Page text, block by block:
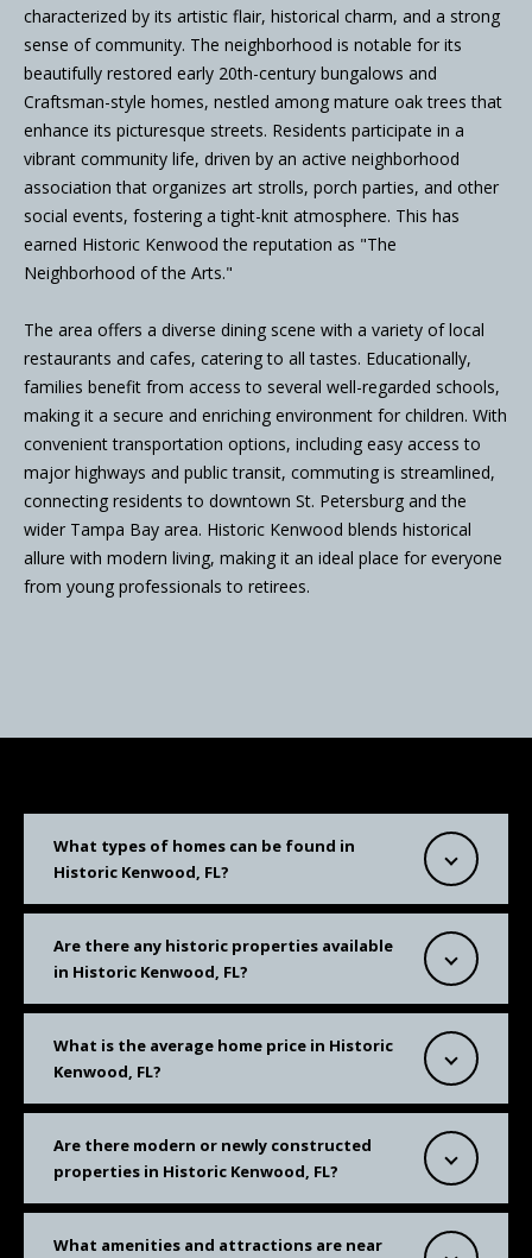
characterized by its artistic flair, historical charm, and a strong
sense of community. The neighborhood is notable for its
beautifully restored early 20th-century bungalows and
Craftsman-style homes, nestled among mature oak trees that
enhance its picturesque streets. Residents participate in a
vibrant community life, driven by an active neighborhood
association that organizes art strolls, porch parties, and other
social events, fostering a tight-knit atmosphere. This has
earned Historic Kenwood the reputation as "The
Neighborhood of the Arts."
The area offers a diverse dining scene with a variety of local
restaurants and cafes, catering to all tastes. Educationally,
families benefit from access to several well-regarded schools,
making it a secure and enriching environment for children. With
convenient transportation options, including easy access to
major highways and public transit, commuting is streamlined,
connecting residents to downtown St. Petersburg and the
wider Tampa Bay area. Historic Kenwood blends historical
allure with modern living, making it an ideal place for everyone
from young professionals to retirees.
What types of homes can be found in
Historic Kenwood, FL?
Are there any historic properties available
in Historic Kenwood, FL?
What is the average home price in Historic
Kenwood, FL?
Are there modern or newly constructed
properties in Historic Kenwood, FL?
What amenities and attractions are near